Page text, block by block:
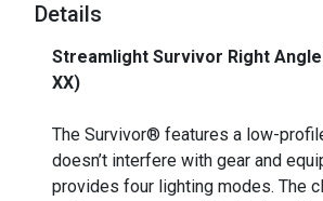
Details
Streamlight Survivor Right
XX)
The Survivor® features a low-
doesn’t interfere with gear and
provides four lighting modes. The